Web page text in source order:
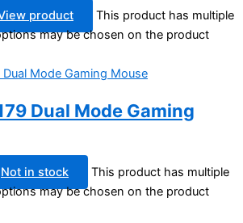
product
This product has multiple
may be chosen on the product
Dual Mode Gaming
Not in stock
This product has multiple
may be chosen on the product